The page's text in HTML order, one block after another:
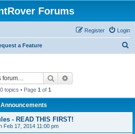
Forums
Login
Register
a Feature
Search
topics • Page 1 of 1
Announcements
- READ THIS FIRST!
Feb 17, 2014 11:00 pm